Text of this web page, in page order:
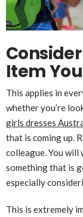
Item
This applies in
whether you’re
girls dresses
that is coming up.
colleague. You will
something that is
especially
This is extremely